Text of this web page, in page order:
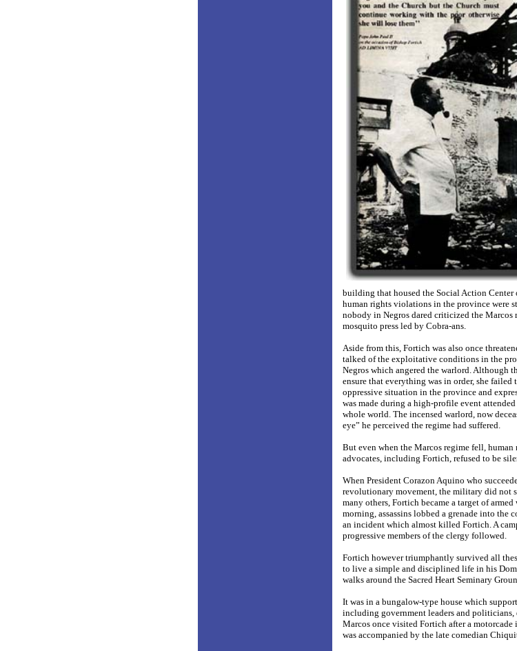
building that housed the Social Action Center
human rights violations in the province were
nobody in Negros dared criticized the Marcos
mosquito press led by Cobra-ans.
Aside from this, Fortich was also once
talked of the exploitative conditions in the
Negros which angered the warlord.Although
ensure that everything was in order, she
oppressive situation in the province and
was made during a high-profile event
whole world. The incensed warlord, now
eye” he perceived the regime had suffered.
But even when the Marcos regime fell,
advocates, including Fortich, refused to be
When President Corazon Aquino who
revolutionary movement, the military did not
many others, Fortich became a target of
morning, assassins lobbed a grenade into
an incident which almost killed Fortich. A
progressive members of the clergy followed.
Fortich however triumphantly survived all
to live a simple and disciplined life in his
walks around the Sacred Heart Seminary
It was in a bungalow-type house which
including government leaders and
Marcos once visited Fortich after a
was accompanied by the late comedian